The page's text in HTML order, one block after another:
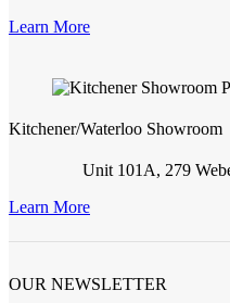
Learn More
Kitchener/Waterloo Showroom
Unit 101A, 279
Learn More
OUR NEWSLETTER